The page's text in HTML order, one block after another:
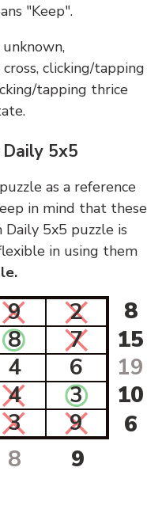
"Keep".
clicking/tapping
tapping thrice
5x5
as a reference
in mind that these
5x5 puzzle is
in using them
9 2
8
8 7
15
4 6
19
4 3
10
3 9
6
8 9